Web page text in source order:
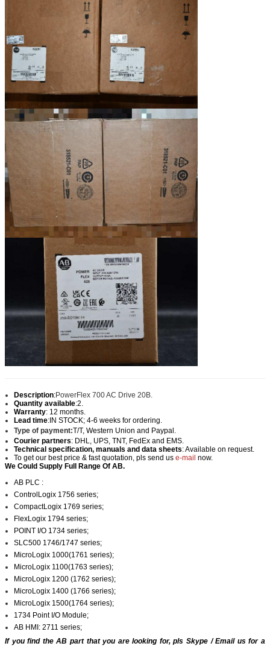
Description:PowerFlex 700 AC Drive 20B.
Quantity available:2.
Warranty: 12 months.
Lead time:IN STOCK; 4-6 weeks for ordering.
Type of payment:T/T, Western Union and Paypal
Courier partners: DHL, UPS, TNT, FedEx and EMS.
Technical specification, manuals and data sheets: Available on request.
To get our best price & fast quotation, pls send us e-mail now.
We Could Supply Full Range Of AB.
AB PLC :
ControlLogix 1756 series;
CompactLogix 1769 series;
FlexLogix 1794 series;
POINT I/O 1734 series;
SLC500 1746/1747 series;
MicroLogix 1000(1761 series);
MicroLogix 1100(1763 series);
MicroLogix 1200 (1762 series);
MicroLogix 1400 (1766 series);
MicroLogix 1500(1764 series);
1734 Point I/O Module;
AB HMI: 2711 series;
If you find the AB part that you are looking for, plsSkype /Email usfor a